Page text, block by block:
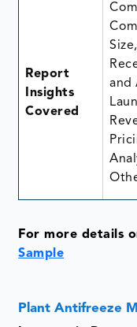
Report
Insights
Covered
and
For more details
Sample
Plant Antifreeze